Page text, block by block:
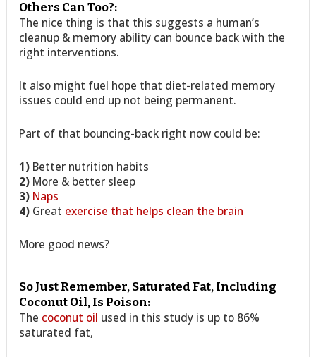
Others Can Too?:
The nice thing is that this suggests a human’s
cleanup & memory ability can bounce back with the
right interventions.
It also might fuel hope that diet-related memory
issues could end up not being permanent.
Part of that bouncing-back right now could be:
1) Better nutrition habits
2) More & better sleep
3) Naps
4) Great exercise that helps clean the brain
More good news?
So Just Remember, Saturated Fat, Including
Coconut Oil, Is Poison:
The coconut oil used in this study is up to 86%
saturated fat,